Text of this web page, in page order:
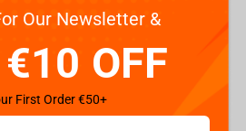
Bandai Naruto Shippuden - Naruto Uzumaki Minato Namikaze(B:Minato Namikaze) Figure
26.24
Available
Our Newsletter &
OFF
First Order €50+